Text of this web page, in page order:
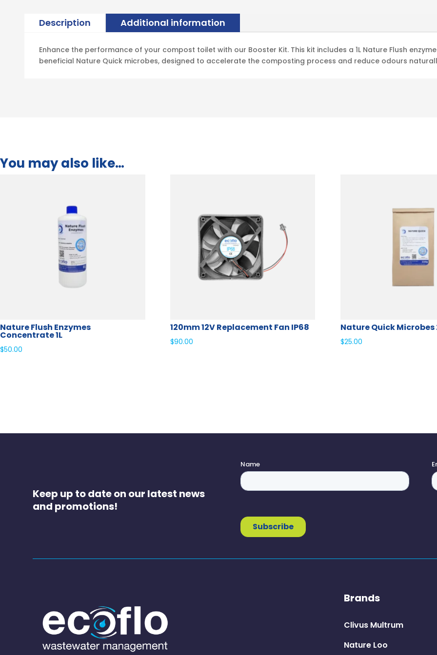
Description Additional information
Enhance the performance of your compost toilet with our Booster Kit. This kit includes a 1L Nature Flush
beneficial Nature Quick microbes, designed to accelerate the composting process and reduce odours
You may also like…
Nature Flush Enzymes
Concentrate 1L
$50.00
120mm 12V Replacement Fan IP68
$90.00
Nature Quick Microbes
$25.00
Keep up to date on our latest news
and promotions!
Brands
Clivus Multrum
Nature Loo